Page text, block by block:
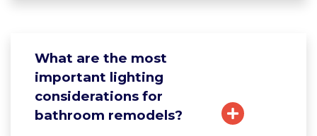
What are the most
important lighting
considerations for
bathroom remodels?